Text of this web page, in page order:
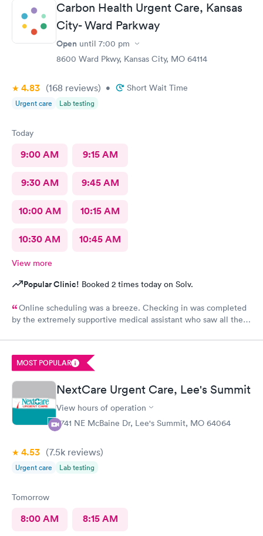
Carbon Health Urgent Care, Kansas
City- Ward Parkway
Open until 7:00 pm
8600 Ward Pkwy, Kansas City, MO 64114
4.83 (168 reviews) • Short Wait Time
Urgent care Lab testing
Today
9:00 AM 9:15 AM
9:30 AM 9:45 AM
10:00 AM 10:15 AM
10:30 AM 10:45 AM
View more
Popular Clinic! Booked 2 times today on Solv.
Online scheduling was a breeze. Checking in was completed
by the extremely supportive medical assistant who saw all the
walking to the exam room. All of the staff were helpful and
kind I'm so appreciative of my experience. I'll be back for my
follow-up. Thank you
MOST POPULAR
NextCare Urgent Care, Lee's Summit
View hours of operation
2741 NE McBaine Dr, Lee's Summit, MO 64064
4.53 (7.5k reviews)
Urgent care Lab testing
Tomorrow
8:00 AM 8:15 AM